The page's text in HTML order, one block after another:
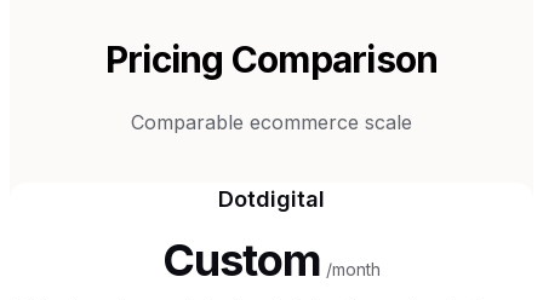
Pricing Comparison
Comparable ecommerce scale
Dotdigital
Custom /month